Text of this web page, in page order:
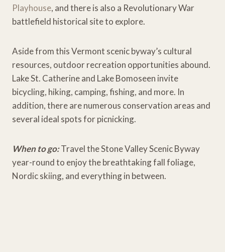
Playhouse, and there is also a Revolutionary War
battlefield historical site to explore.
Aside from this Vermont scenic byway’s cultural
resources, outdoor recreation opportunities abound.
Lake St. Catherine and Lake Bomoseen invite
bicycling, hiking, camping, fishing, and more. In
addition, there are numerous conservation areas and
several ideal spots for picnicking.
When to go:Travel the Stone Valley Scenic Byway
year-round to enjoy the breathtaking fall foliage,
Nordic skiing, and everything in between.